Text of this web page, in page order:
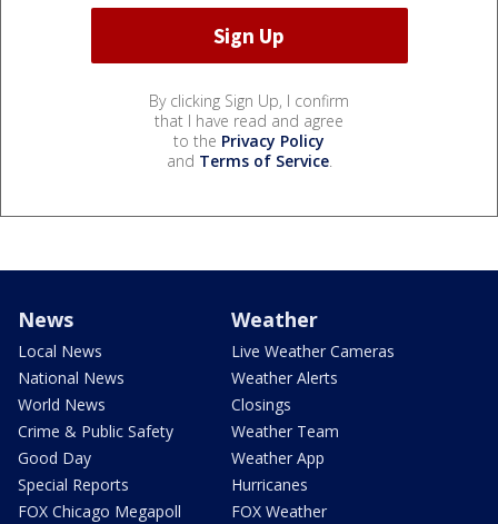
By clicking Sign Up, I confirm
that I have read and agree
to the Privacy Policy
and Terms of Service.
News
Local News
National News
World News
Crime & Public Safety
Good Day
Special Reports
FOX Chicago Megapoll
Weather
Live Weather Cameras
Weather Alerts
Closings
Weather Team
Weather App
Hurricanes
FOX Weather